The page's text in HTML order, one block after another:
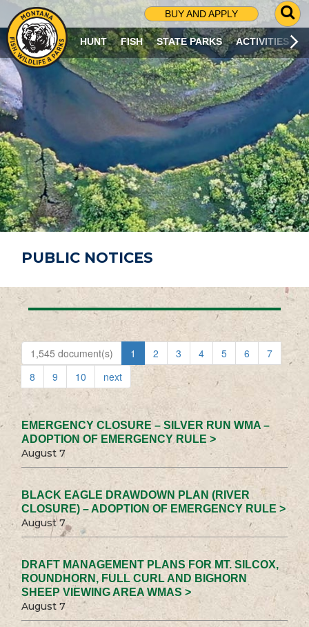
BUY AND APPLY
G
O
T
O
S
R
C
H
P
A
G
E
HUNT FISH STATE PARKS ACTIVITIES
PUBLIC NOTICES
1,545 document(s) 1 2 3 4 5 6
7
8
9 10 next
EMERGENCY CLOSURE – SILVER RUN WMA –
ADOPTION OF EMERGENCY RULE >
August 7
BLACK EAGLE DRAWDOWN PLAN (RIVER
CLOSURE) – ADOPTION OF EMERGENCY RULE >
August 7
DRAFT MANAGEMENT PLANS FOR MT. SILCOX,
ROUNDHORN, FULL CURL AND BIGHORN
SHEEP VIEWING AREA WMAS >
August 7